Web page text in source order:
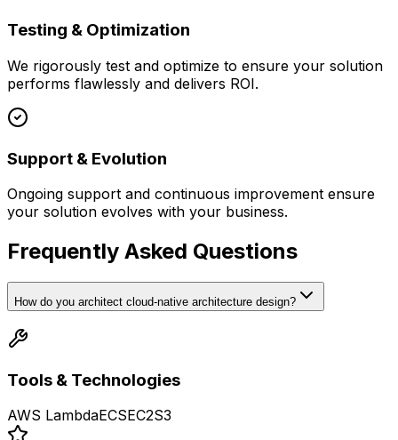
Testing & Optimization
We rigorously test and optimize to ensure your solution
performs flawlessly and delivers ROI.
Support & Evolution
Ongoing support and continuous improvement ensure
your solution evolves with your business.
Frequently Asked Questions
How do you architect cloud-native architecture design?
Tools & Technologies
AWS LambdaECSEC2S3